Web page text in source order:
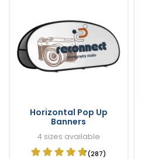
Horizontal Pop Up
Banners
4 sizes available
(287)